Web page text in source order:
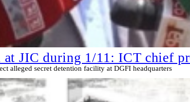
at JIC during 1/11: ICT chief
alleged secret detention facility at DGFI headquarters